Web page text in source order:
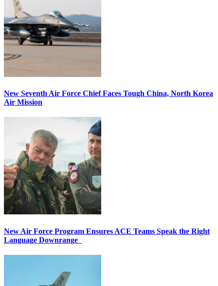
New Seventh Air Force Chief Faces Tough China, North Korea
Air Mission
New Air Force Program Ensures ACE Teams Speak the Right
Language Downrange